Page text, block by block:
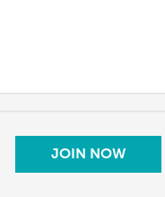
JOIN NOW